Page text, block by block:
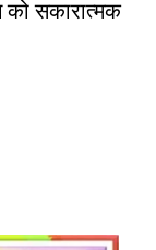
सकारात्मक